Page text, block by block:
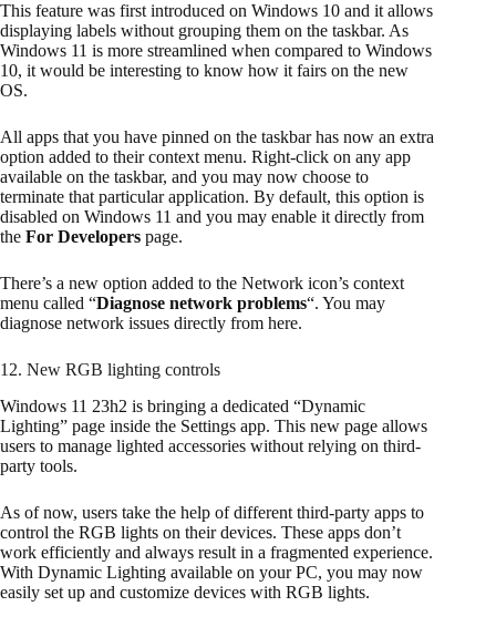
This feature was first introduced on Windows 10 and it allows
displaying labels without grouping them on the taskbar. As
Windows 11 is more streamlined when compared to Windows
10, it would be interesting to know how it fairs on the new
OS.
All apps that you have pinned on the taskbar has now an extra
option added to their context menu. Right-click on any app
available on the taskbar, and you may now choose to
terminate that particular application. By default, this option is
disabled on Windows 11 and you may enable it directly from
the For Developers page.
There’s a new option added to the Network icon’s context
menu called “Diagnose network problems“. You may
diagnose network issues directly from here.
12. New RGB lighting controls
Windows 11 23h2 is bringing a dedicated “Dynamic
Lighting” page inside the Settings app. This new page allows
users to manage lighted accessories without relying on third-
party tools.
As of now, users take the help of different third-party apps to
control the RGB lights on their devices. These apps don’t
work efficiently and always result in a fragmented experience.
With Dynamic Lighting available on your PC, you may now
easily set up and customize devices with RGB lights.